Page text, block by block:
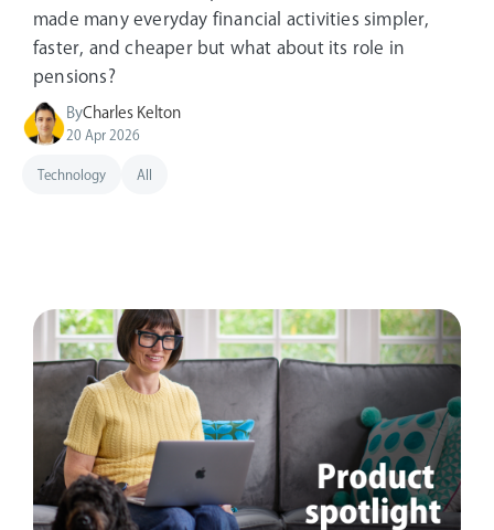
made many everyday financial activities simpler,
faster, and cheaper but what about its role in
pensions?
ByCharles Kelton
20 Apr 2026
Technology All